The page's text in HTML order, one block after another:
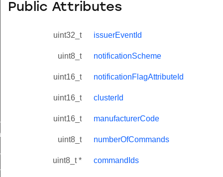
Public Attributes
uint32_t issuerEventId
uint8_t notificationScheme
uint16_t notificationFlagAttributeId
uint16_t clusterId
uint16_t manufacturerCode
uint8_t numberOfCommands
uint8_t * commandIds